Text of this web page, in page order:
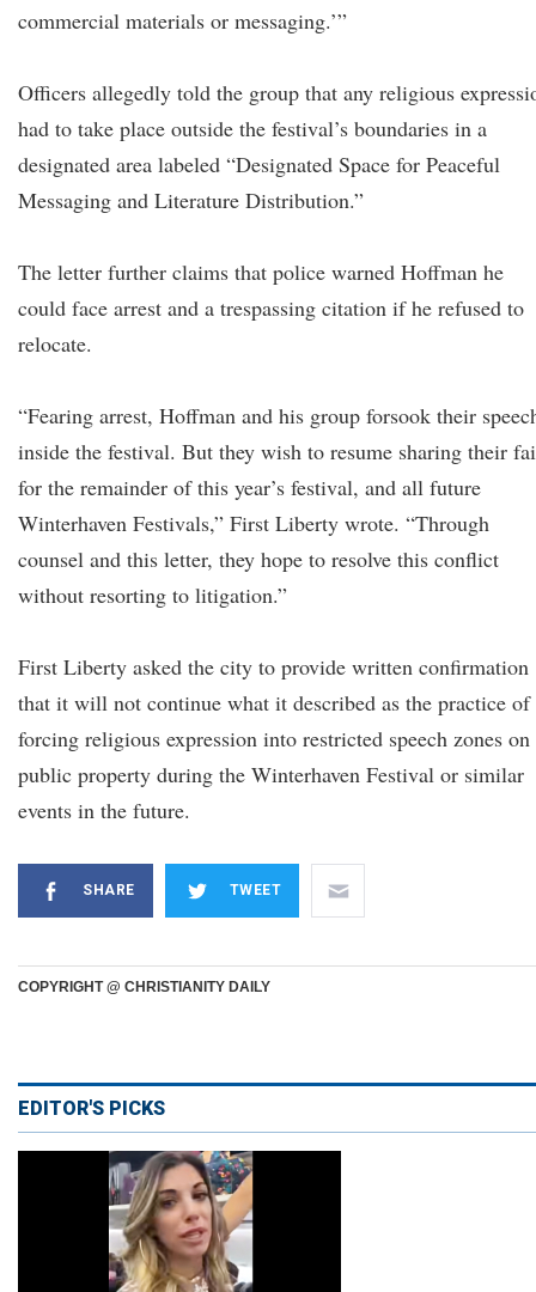
commercial materials or messaging.’”
Officers allegedly told the group that any religious
had to take place outside the festival’s boundaries in a
designated area labeled “Designated Space for Peaceful
Messaging and Literature Distribution.”
The letter further claims that police warned Hoffman he
could face arrest and a trespassing citation if he refused to
relocate.
“Fearing arrest, Hoffman and his group forsook their
inside the festival. But they wish to resume sharing their
for the remainder of this year’s festival, and all future
Winterhaven Festivals,” First Liberty wrote. “Through
counsel and this letter, they hope to resolve this conflict
without resorting to litigation.”
First Liberty asked the city to provide written confirmation
that it will not continue what it described as the practice of
forcing religious expression into restricted speech zones on
public property during the Winterhaven Festival or similar
events in the future.
SHARE TWEET
COPYRIGHT @ CHRISTIANITY DAILY
EDITOR'S PICKS